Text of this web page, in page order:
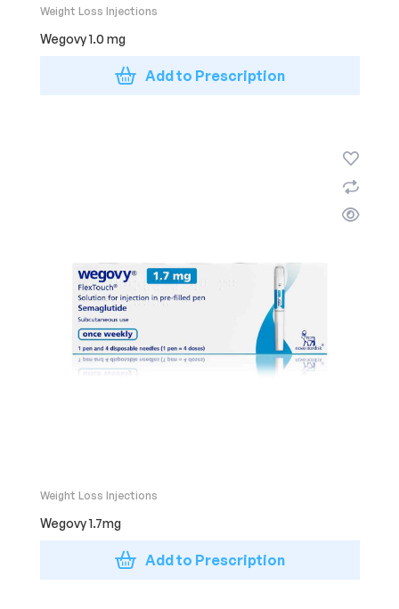
Weight Loss Injections
Wegovy 1.0 mg
Add to Prescription
Weight Loss Injections
Wegovy 1.7mg
Add to Prescription